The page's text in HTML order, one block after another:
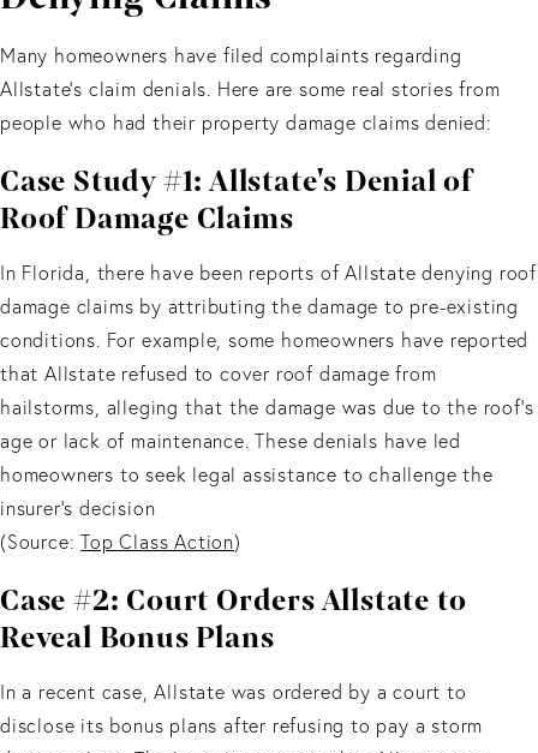
Many homeowners have filed complaints regarding
Allstate's claim denials. Here are some real stories from
people who had their property damage claims denied:
Case Study #1: Allstate's Denial of
Roof Damage Claims
In Florida, there have been reports of Allstate denying roof
damage claims by attributing the damage to pre-existing
conditions. For example, some homeowners have reported
that Allstate refused to cover roof damage from
hailstorms, alleging that the damage was due to the roof's
age or lack of maintenance. These denials have led
homeowners to seek legal assistance to challenge the
insurer's decision
(Source:Top Class Action)
Case #2: Court Orders Allstate to
Reveal Bonus Plans
In a recent case, Allstate was ordered by a court to
disclose its bonus plans after refusing to pay a storm